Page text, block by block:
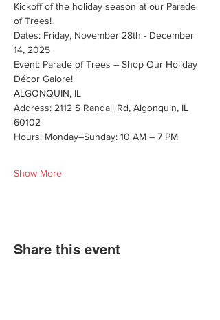
Kickoff of the holiday season at our Parade
of Trees!
Dates: Friday, November 28th - December
14, 2025
Event: Parade of Trees – Shop Our Holiday
Décor Galore!
ALGONQUIN, IL
Address: 2112 S Randall Rd, Algonquin, IL
60102
Hours: Monday–Sunday: 10 AM – 7 PM
Show More
Share this event